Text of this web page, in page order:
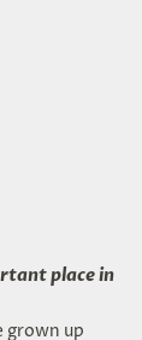
place in
grown up